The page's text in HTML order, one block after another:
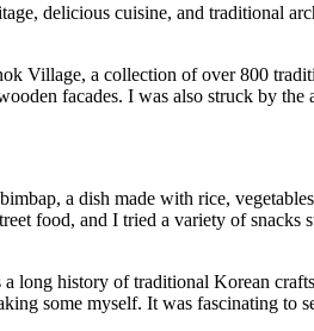
delicious cuisine, and traditional
Village, a collection of over 800
facades. I was also struck by
a dish made with rice,
food, and I tried a variety of
history of traditional Korean
some myself. It was fascinating to